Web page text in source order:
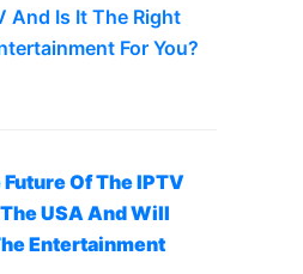
And Is It The Right
For You?
Of The IPTV
USA And Will
Entertainment